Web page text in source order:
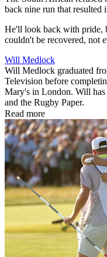
back nine run that resulted
He'll look back with pride,
couldn't be recovered, not
Will Medlock
Will Medlock graduated
Television before
Mary's in London. Will
and the Rugby Paper.
Read more